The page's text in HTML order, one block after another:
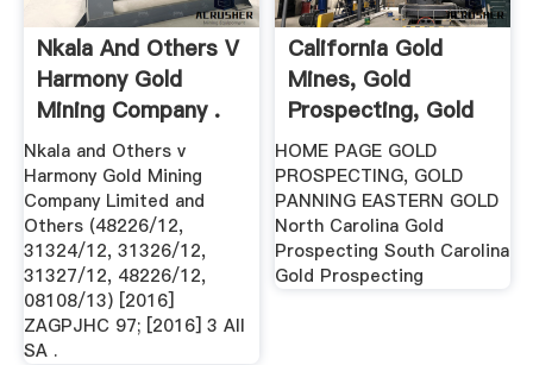
Nkala And Others V
Harmony Gold
Mining Company .
Nkala and Others v
Harmony Gold Mining
Company Limited and
Others (48226/12,
31324/12, 31326/12,
31327/12, 48226/12,
08108/13) [2016]
ZAGPJHC 97; [2016] 3 All
SA .
California Gold
Mines, Gold
Prospecting, Gold
Panning .
HOME PAGE GOLD
PROSPECTING, GOLD
PANNING EASTERN GOLD
North Carolina Gold
Prospecting South Carolina
Gold Prospecting